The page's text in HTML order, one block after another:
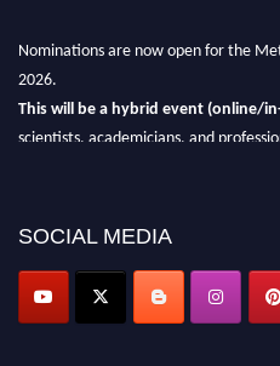
Nominations are now open for the
2026.
This will be a hybrid event (online/
scientists, academicians, and
Don’t miss this chance to
SOCIAL MEDIA